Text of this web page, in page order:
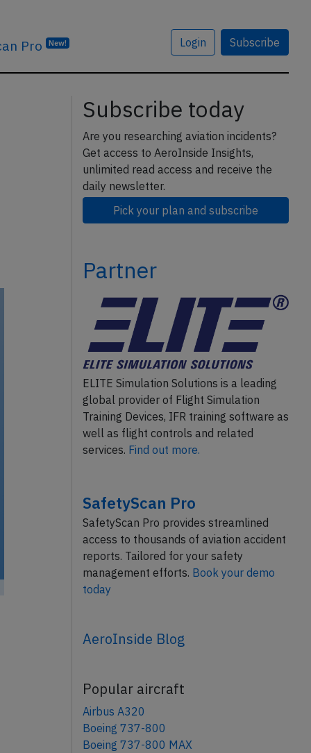
Pro New! Login Subscribe
Subscribe today
Are you researching aviation incidents?
Get access to AeroInside Insights,
unlimited read access and receive the
daily newsletter.
Pick your plan and subscribe
Partner
ELITE Simulation Solutions is a leading
global provider of Flight Simulation
Training Devices, IFR training software as
well as flight controls and related
services. Find out more.
SafetyScan Pro
SafetyScan Pro provides streamlined
access to thousands of aviation accident
reports. Tailored for your safety
management efforts. Book your demo
today
AeroInside Blog
Popular aircraft
Airbus A320
Boeing 737-800
Boeing 737-800 MAX